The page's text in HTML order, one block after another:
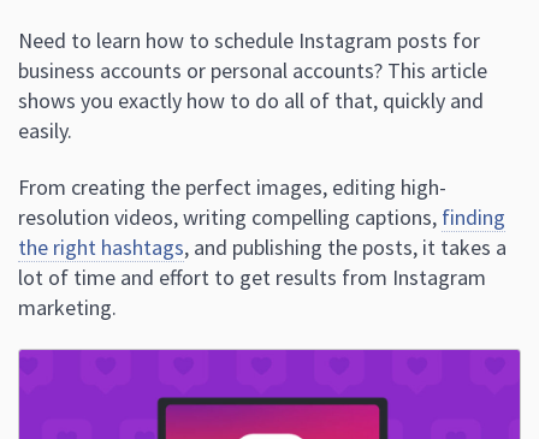
Need to learn how to schedule Instagram posts for
business accounts or personal accounts? This article
shows you exactly how to do all of that, quickly and
easily.
From creating the perfect images, editing high-
resolution videos, writing compelling captions, finding
the right hashtags, and publishing the posts, it takes a
lot of time and effort to get results from Instagram
marketing.